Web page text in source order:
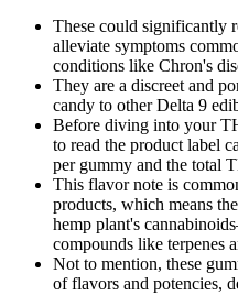
These could significantly
alleviate symptoms
conditions like Chron's
They are a discreet and
candy to other Delta 9
Before diving into your
to read the product label
per gummy and the total
This flavor note is
products, which means
hemp plant's
compounds like terpenes
Not to mention, these
of flavors and potencies,